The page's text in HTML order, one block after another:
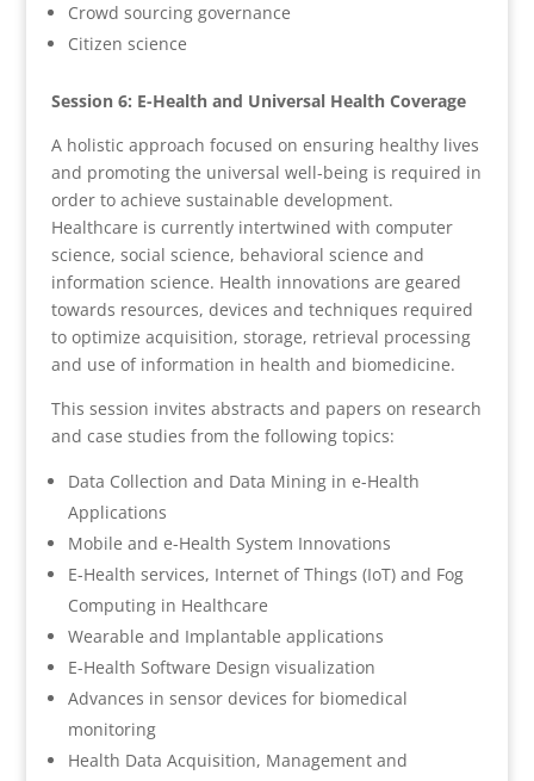
Crowd sourcing governance
Citizen science
Session 6: E-Health and Universal Health Coverage
A holistic approach focused on ensuring healthy lives
and promoting the universal well-being is required in
order to achieve sustainable development.
Healthcare is currently intertwined with computer
science, social science, behavioral science and
information science. Health innovations are geared
towards resources, devices and techniques required
to optimize acquisition, storage, retrieval processing
and use of information in health and biomedicine.
This session invites abstracts and papers on research
and case studies from the following topics:
Data Collection and Data Mining in e-Health
Applications
Mobile and e-Health System Innovations
E-Health services, Internet of Things (IoT) and Fog
Computing in Healthcare
Wearable and Implantable applications
E-Health Software Design visualization
Advances in sensor devices for biomedical
monitoring
Health Data Acquisition, Management and